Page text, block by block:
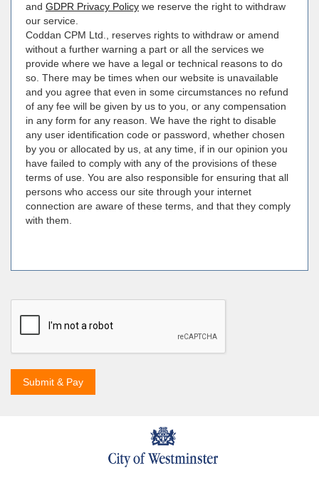
and GDPR Privacy Policy we reserve the right to withdraw
our service.
Coddan CPM Ltd., reserves rights to withdraw or amend
without a further warning a part or all the services we
provide where we have a legal or technical reasons to do
so. There may be times when our website is unavailable
and you agree that even in some circumstances no refund
of any fee will be given by us to you, or any compensation
in any form for any reason. We have the right to disable
any user identification code or password, whether chosen
by you or allocated by us, at any time, if in our opinion you
have failed to comply with any of the provisions of these
terms of use. You are also responsible for ensuring that all
persons who access our site through your internet
connection are aware of these terms, and that they comply
with them.
Submit & Pay